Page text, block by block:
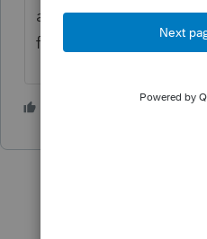
as soon as I ran the
for the program to find
3 people like this